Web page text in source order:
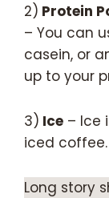
2) Protein
– You can
casein, or
up to your
3) Ice – Ice
iced coffee.
Long story